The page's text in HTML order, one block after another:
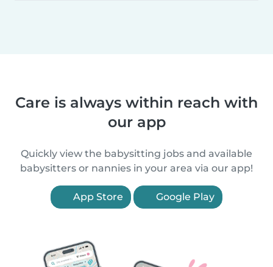
Care is always within reach with
our app
Quickly view the babysitting jobs and available
babysitters or nannies in your area via our app!
App Store Google Play